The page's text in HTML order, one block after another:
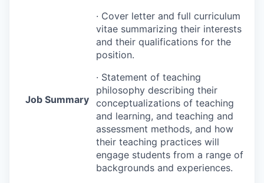
Job Summary
· Cover letter and full curriculum
vitae summarizing their interests
and their qualifications for the
position.
· Statement of teaching
philosophy describing their
conceptualizations of teaching
and learning, and teaching and
assessment methods, and how
their teaching practices will
engage students from a range of
backgrounds and experiences.